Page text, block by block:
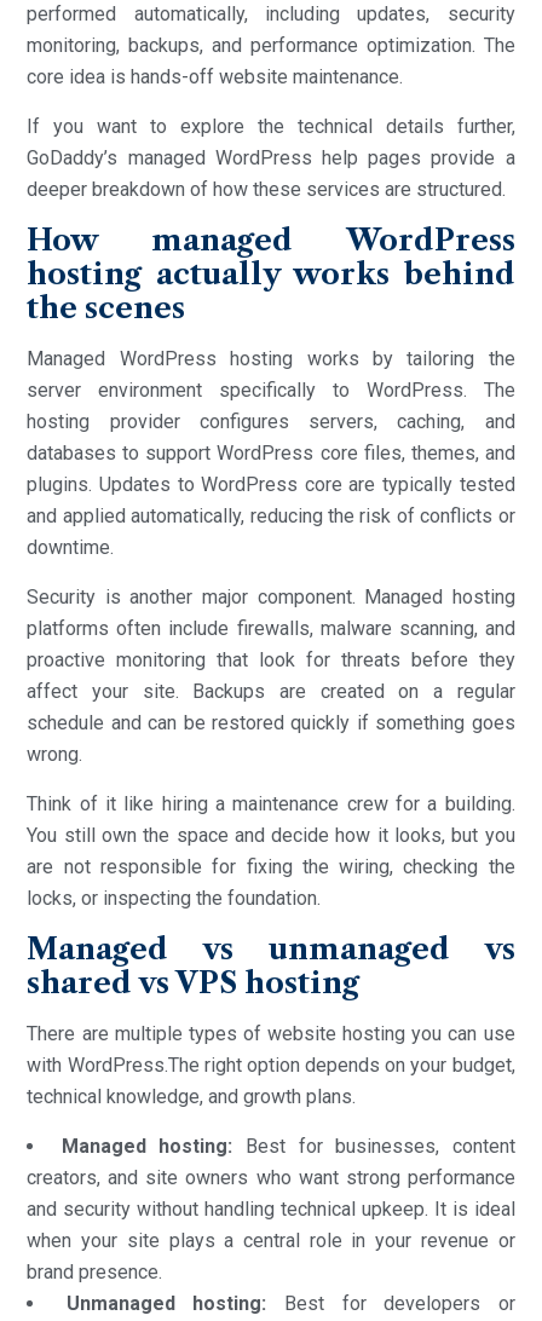
performed automatically, including updates, security
monitoring, backups, and performance optimization. The
core idea is hands-off website maintenance.
If you want to explore the technical details further,
GoDaddy’s managed WordPress help pages provide a
deeper breakdown of how these services are structured.
How managed WordPress
hosting actually works behind
the scenes
Managed WordPress hosting works by tailoring the
server environment specifically to WordPress. The
hosting provider configures servers, caching, and
databases to support WordPress core files, themes, and
plugins. Updates to WordPress core are typically tested
and applied automatically, reducing the risk of conflicts or
downtime.
Security is another major component. Managed hosting
platforms often include firewalls, malware scanning, and
proactive monitoring that look for threats before they
affect your site. Backups are created on a regular
schedule and can be restored quickly if something goes
wrong.
Think of it like hiring a maintenance crew for a building.
You still own the space and decide how it looks, but you
are not responsible for fixing the wiring, checking the
locks, or inspecting the foundation.
Managed vs unmanaged vs
shared vs VPS hosting
There are multiple types of website hosting you can use
with WordPress.The right option depends on your budget,
technical knowledge, and growth plans.
Managed hosting: Best for businesses, content
creators, and site owners who want strong performance
and security without handling technical upkeep. It is ideal
when your site plays a central role in your revenue or
brand presence.
Unmanaged hosting: Best for developers or